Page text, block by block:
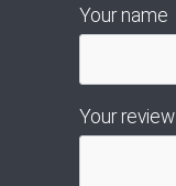
Your name
Your review